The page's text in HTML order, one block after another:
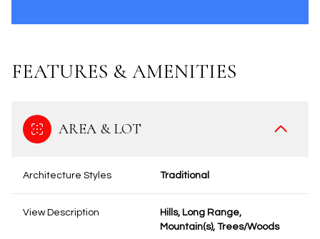
FEATURES & AMENITIES
AREA & LOT
Architecture Styles Traditional
View Description
Hills, Long Range,
Mountain(s), Trees/Woods